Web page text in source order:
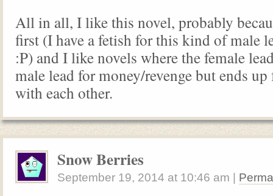
All in all, I like this novel, probably
first (I have a fetish for this kind of male
:P) and I like novels where the female
male lead for money/revenge but ends
with each other.
Snow Berries
September 19, 2014 at 10:46 am